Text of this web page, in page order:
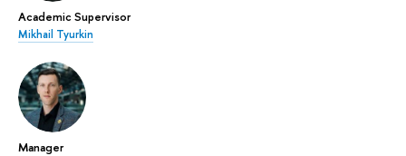
Academic Supervisor
Mikhail Tyurkin
Manager